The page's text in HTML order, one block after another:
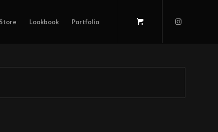
Lookbook Portfolio